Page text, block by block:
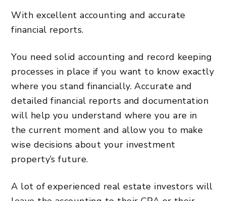
With excellent accounting and accurate
financial reports.
You need solid accounting and record keeping
processes in place if you want to know exactly
where you stand financially. Accurate and
detailed financial reports and documentation
will help you understand where you are in
the current moment and allow you to make
wise decisions about your investment
property’s future.
A lot of experienced real estate investors will